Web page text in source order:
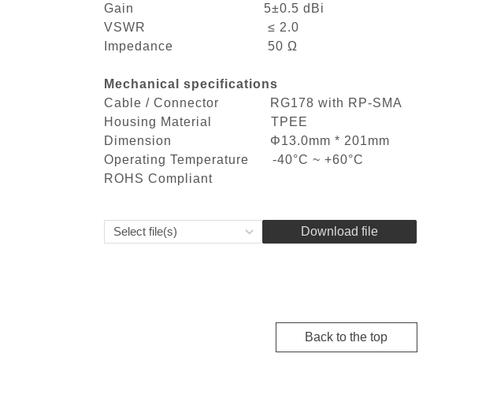
Gain 5±0.5 dBi
VSWR ≤ 2.0
Impedance 50 Ω
Mechanical specifications
Cable / Connector RG178 with RP-SMA
Housing Material TPEE
Dimension Φ13.0mm * 201mm
Operating Temperature -40°C ~ +60°C
ROHS Compliant
Select file(s) Download file
Back to the top